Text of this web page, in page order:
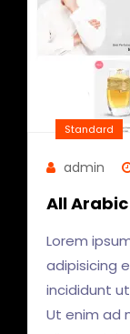
Standard
admin
All Arabic
Lorem
adipisicing
incididunt
Ut enim ad